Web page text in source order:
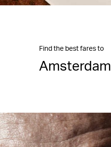
Find the best fares to
Amsterdam